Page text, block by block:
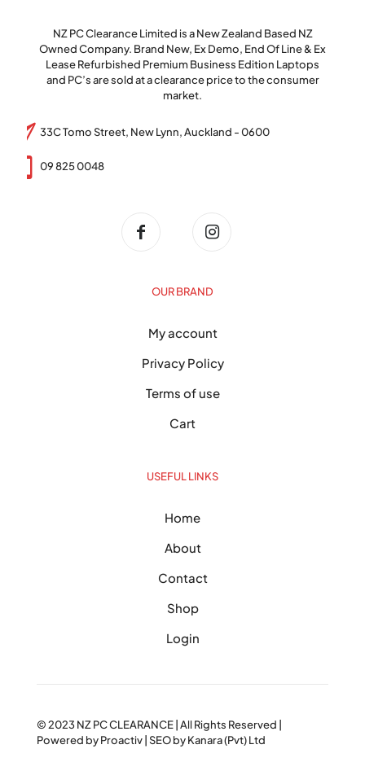
NZ PC Clearance Limited is a New Zealand Based NZ
Owned Company. Brand New, Ex Demo, End Of Line & Ex
Lease Refurbished Premium Business Edition Laptops
and PC’s are sold at a clearance price to the consumer
market.
33C Tomo Street, New Lynn, Auckland - 0600
09 825 0048
OUR BRAND
My account
Privacy Policy
Terms of use
Cart
USEFUL LINKS
Home
About
Contact
Shop
Login
© 2023 NZ PC CLEARANCE| All Rights Reserved |
Powered byProactiv| SEO byKanara (Pvt) Ltd